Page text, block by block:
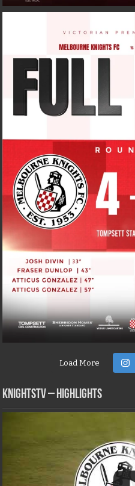
Load More
KNIGHTSTV – Highlights